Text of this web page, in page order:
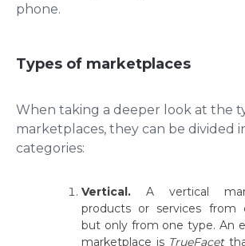
phone.
Types of marketplaces
When taking a deeper look at the
marketplaces, they can be divided
categories:
Vertical. A vertical
products or services from
but only from one type. An
marketplace is TrueFacet